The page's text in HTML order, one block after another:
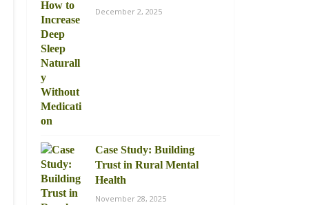
December 2, 2025
Case Study: Building
Trust in Rural Mental
Health
November 28, 2025